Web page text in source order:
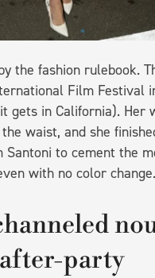
the fashion rulebook.
Film Festival
in California). Her
waist, and she
to cement the
with no color change.
party